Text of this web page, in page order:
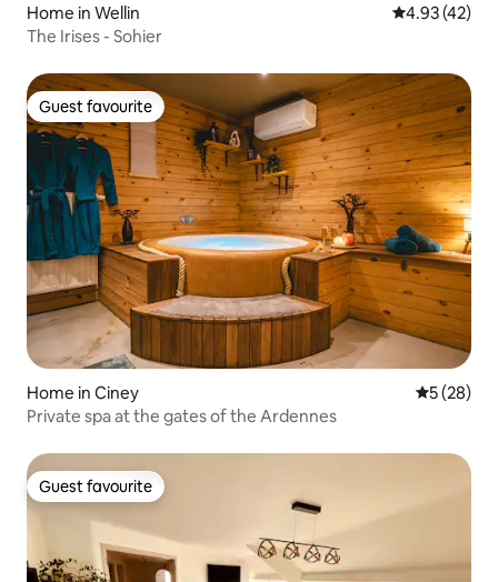
Home in Wellin 4.93 out of 5
4.93 (42)
The Irises - Sohier
Guest favourite
Guest favourite
Home in Ciney 5 out of 5
5 (28)
Private spa at the gates of the Ardennes
Guest favourite
Guest favourite